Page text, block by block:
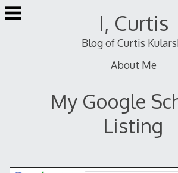
Skip
to
I, Curtis
Blog of Curtis
About Me
My Google
Listing